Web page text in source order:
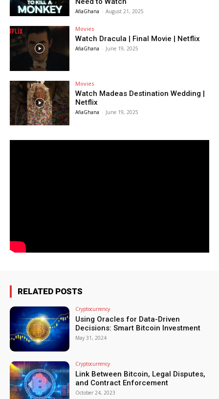
AfiaGhana - August 21, 2025
Movies
Watch Dracula | Final Movie | Netflix
AfiaGhana - June 19, 2025
Movies
Watch Madeas Destination Wedding |
Netflix
AfiaGhana - June 19, 2025
RELATED POSTS
Cryptocurrency
Using Oracles for Data-Driven
Decisions: Smart Bitcoin Investment
May 31, 2024
Cryptocurrency
Link Between Bitcoin, Legal Disputes,
and Contract Enforcement
October 24, 2023